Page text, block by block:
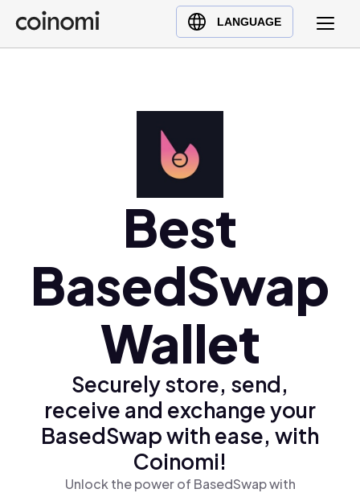
LANGUAGE
Buy Crypto
English (en)
Polski (pl)
Ελληνικά (el)
Best
BasedSwap
Wallet
Securely store, send,
receive and exchange your
BasedSwap with ease, with
Coinomi!
Unlock the power of BasedSwap with